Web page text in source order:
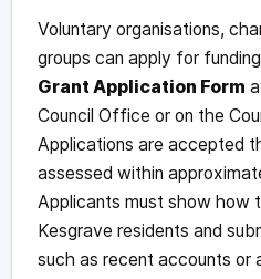
Voluntary organisations,
groups can apply for
Grant Application Form
Council Office or on the
Applications are accepted
assessed within
Applicants must show how
Kesgrave residents and
such as recent accounts or